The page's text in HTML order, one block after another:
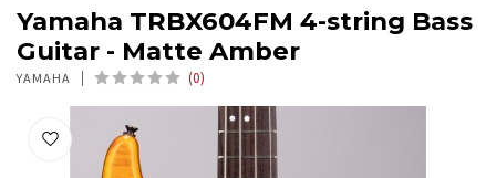
Yamaha TRBX604FM 4-string Bass
Guitar - Matte Amber
YAMAHA (0)